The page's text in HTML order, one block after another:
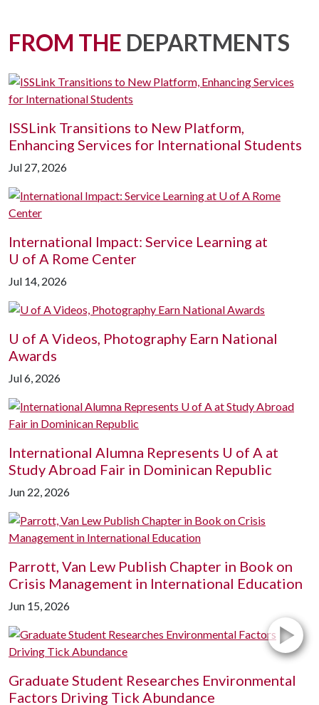
FROM THE DEPARTMENTS
ISSLink Transitions to New Platform,
Enhancing Services for International Students
Jul 27, 2026
International Impact: Service Learning at
U of A Rome Center
Jul 14, 2026
U of A Videos, Photography Earn National
Awards
Jul 6, 2026
International Alumna Represents U of A at
Study Abroad Fair in Dominican Republic
Jun 22, 2026
Parrott, Van Lew Publish Chapter in Book on
Crisis Management in International Education
Jun 15, 2026
Graduate Student Researches Environmental
Factors Driving Tick Abundance